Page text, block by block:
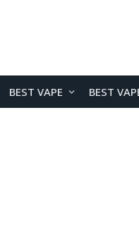
BEST VAPE BEST